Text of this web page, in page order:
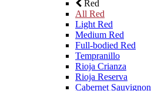
Red
All Red
Light Red
Medium Red
Full-bodied Red
Tempranillo
Rioja Crianza
Rioja Reserva
Cabernet Sauvignon